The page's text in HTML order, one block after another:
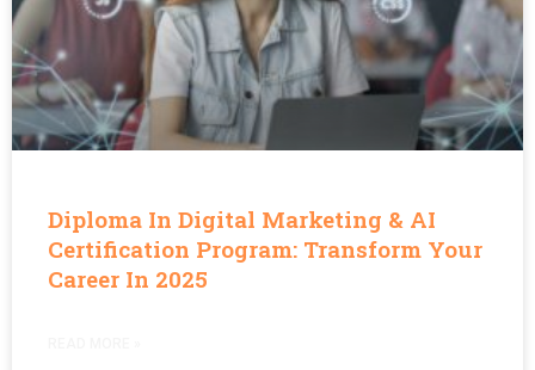
Diploma In Digital Marketing & AI
Certification Program: Transform Your
Career In 2025